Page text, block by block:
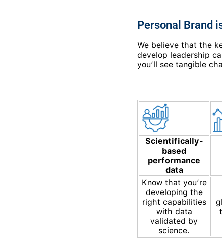
Personal Brand
We believe that the
develop leadership
you’ll see tangible
Scientifically-
based
performance
data
Know that you’re
developing the
right capabilities
with data
validated by
science.